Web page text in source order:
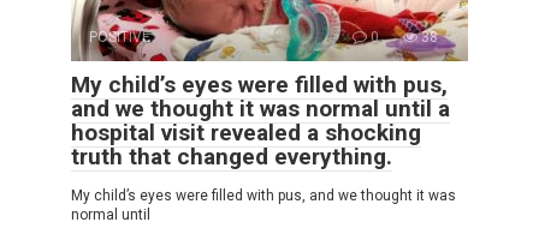
POSITIVE 0 38
My child’s eyes were filled with pus,
and we thought it was normal until a
hospital visit revealed a shocking
truth that changed everything.
My child’s eyes were filled with pus, and we thought it was
normal until